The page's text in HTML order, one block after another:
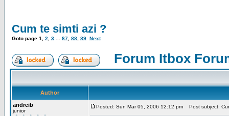
Cum te simti azi ?
Goto page 1 2 3 87 88 89 Next
Forum Itbox
Author
andreib
junior
Posted: Sun Mar 05, 2006 12:12 pm Post subject: